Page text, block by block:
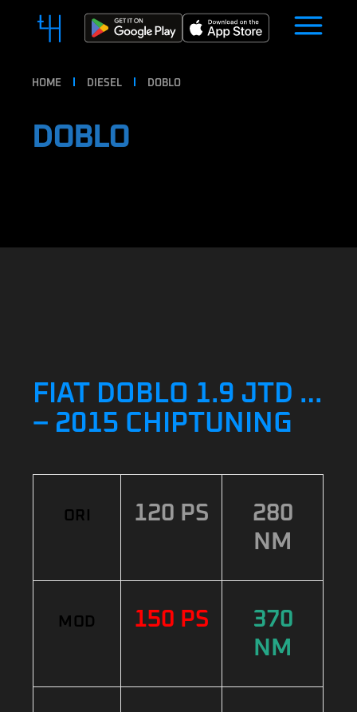
HOME DIESEL DOBLO
DOBLO
FIAT DOBLO 1.9 JTD …
– 2015 CHIPTUNING
ORI 120 PS
280
NM
MOD 150 PS
370
NM